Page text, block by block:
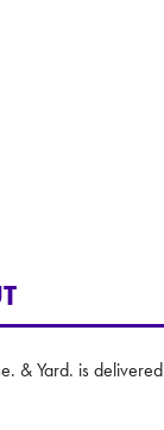
& Yard. is